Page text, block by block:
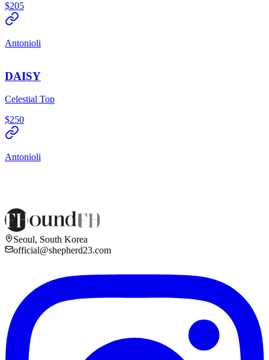
$205
Antonioli
DAISY
Celestial Top
$250
Antonioli
Seoul, South Korea
official@shepherd23.com